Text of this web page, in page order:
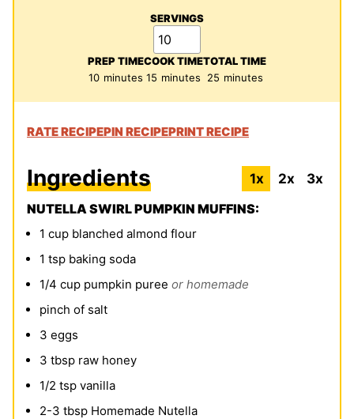
SERVINGS
PREP TIME
10minutes
minutes
COOK TIME
15 minutes
minutes
TOTAL TIME
25minutes
minutes
RATE RECIPEPIN RECIPEPRINT RECIPE
Ingredients 1x 2x
3x
NUTELLA SWIRL PUMPKIN MUFFINS:
1 cup blanched almond flour
1 tsp baking soda
1/4 cup pumpkin puree or homemade
pinch of salt
3 eggs
3 tbsp raw honey
1/2 tsp vanilla
2-3 tbsp Homemade Nutella